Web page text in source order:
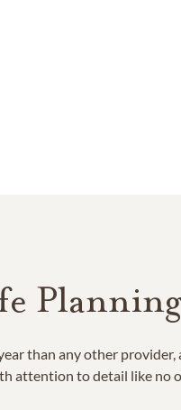
Planning
than any other
attention to detail like no